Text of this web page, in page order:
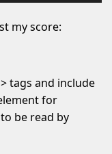
my score:
tags and include
for
be read by